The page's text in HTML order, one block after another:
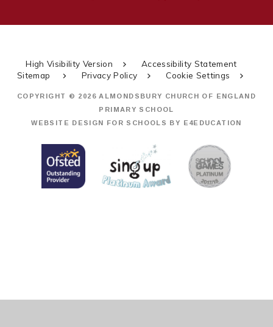
High Visibility Version
Accessibility Statement
Sitemap
Privacy Policy Cookie Settings
COPYRIGHT © 2026 ALMONDSBURY CHURCH OF ENGLAND
PRIMARY SCHOOL
WEBSITE DESIGN FOR SCHOOLS BY E4EDUCATION